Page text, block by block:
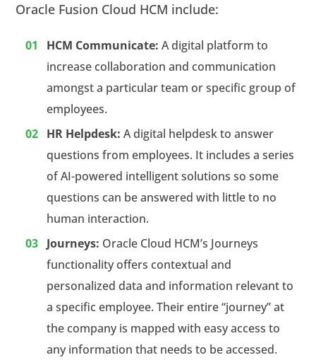
Oracle Fusion Cloud HCM include:
HCM Communicate: A digital platform to
increase collaboration and communication
amongst a particular team or specific group of
employees.
HR Helpdesk: A digital helpdesk to answer
questions from employees. It includes a series
of AI-powered intelligent solutions so some
questions can be answered with little to no
human interaction.
Journeys: Oracle Cloud HCM’s Journeys
functionality offers contextual and
personalized data and information relevant to
a specific employee. Their entire “journey” at
the company is mapped with easy access to
any information that needs to be accessed.